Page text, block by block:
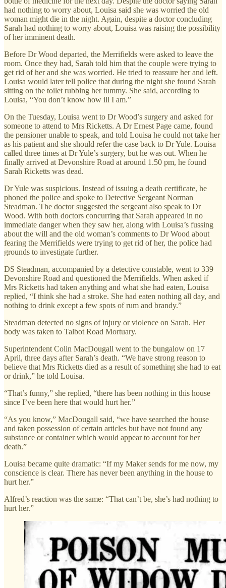
had nothing to worry about, Louisa said she was worried the old
woman might die in the night. Again, despite a doctor concluding
Sarah had nothing to worry about, Louisa was raising the possibility
of her imminent death.
Before Dr Wood departed, the Merrifields were asked to leave the
room. Once they had, Sarah told him that the couple were trying to
get rid of her and she was worried. He tried to reassure her and left.
Louisa would later tell police that during the night she found Sarah
sitting on the toilet rubbing her tummy. She said, according to
Louisa, “You don’t know how ill I am.”
On the Tuesday, Louisa went to Dr Wood’s surgery and asked for
someone to attend to Mrs Ricketts. A Dr Ernest Page came, found
the pensioner unable to speak, and told Louisa he could not take her
as his patient and she should refer the case back to Dr Yule. Louisa
called three times at Dr Yule’s surgery, but he was out. When he
finally arrived at Devonshire Road at around 1.50 pm, he found
Sarah Ricketts was dead.
Dr Yule was suspicious. Instead of issuing a death certificate, he
phoned the police and spoke to Detective Sergeant Norman
Steadman. The doctor suggested the sergeant also speak to Dr
Wood. With both doctors concurring that Sarah appeared in no
immediate danger when they saw her, along with Louisa’s fussing
about the will and the old woman’s comments to Dr Wood about
fearing the Merrifields were trying to get rid of her, the police had
grounds to investigate further.
DS Steadman, accompanied by a detective constable, went to 339
Devonshire Road and questioned the Merrifields. When asked if
Mrs Ricketts had taken anything and what she had eaten, Louisa
replied, “I think she had a stroke. She had eaten nothing all day, and
nothing to drink except a few spots of rum and brandy.”
Steadman detected no signs of injury or violence on Sarah. Her
body was taken to Talbot Road Mortuary.
Superintendent Colin MacDougall went to the bungalow on 17
April, three days after Sarah’s death. “We have strong reason to
believe that Mrs Ricketts died as a result of something she had to eat
or drink,” he told Louisa.
“That’s funny,” she replied, “there has been nothing in this house
since I’ve been here that would hurt her.”
“As you know,” MacDougall said, “we have searched the house
and taken possession of certain articles but have not found any
substance or container which would appear to account for her
death.”
Louisa became quite dramatic: “If my Maker sends for me now, my
conscience is clear. There has never been anything in the house to
hurt her.”
Alfred’s reaction was the same: “That can’t be, she’s had nothing to
hurt her.”